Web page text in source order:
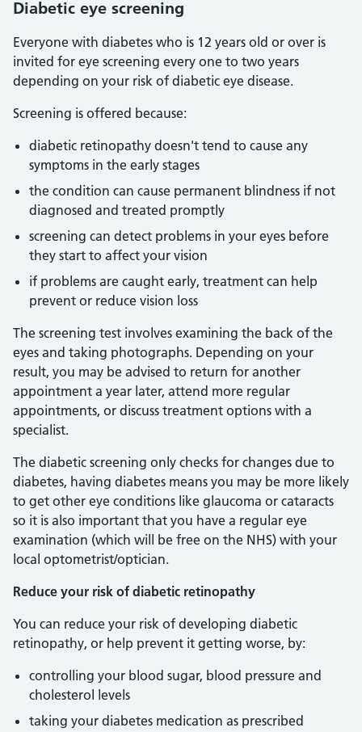
Diabetic eye screening
Everyone with diabetes who is 12 years old or over is
invited for eye screening every one to two years
depending on your risk of diabetic eye disease.
Screening is offered because:
diabetic retinopathy doesn't tend to cause any
symptoms in the early stages
the condition can cause permanent blindness if not
diagnosed and treated promptly
screening can detect problems in your eyes before
they start to affect your vision
if problems are caught early, treatment can help
prevent or reduce vision loss
The screening test involves examining the back of the
eyes and taking photographs. Depending on your
result, you may be advised to return for another
appointment a year later, attend more regular
appointments, or discuss treatment options with a
specialist.
The diabetic screening only checks for changes due to
diabetes, having diabetes means you may be more likely
to get other eye conditions like glaucoma or cataracts
so it is also important that you have a regular eye
examination (which will be free on the NHS) with your
local optometrist/optician.
Reduce your risk of diabetic retinopathy
You can reduce your risk of developing diabetic
retinopathy, or help prevent it getting worse, by:
controlling your blood sugar, blood pressure and
cholesterol levels
taking your diabetes medication as prescribed